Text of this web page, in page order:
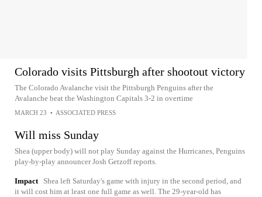
Colorado visits Pittsburgh after shootout victory
The Colorado Avalanche visit the Pittsburgh Penguins after the
Avalanche beat the Washington Capitals 3-2 in overtime
MARCH 23 • ASSOCIATED PRESS
Will miss Sunday
Shea (upper body) will not play Sunday against the Hurricanes, Penguins
play-by-play announcer Josh Getzoff reports.
Impact
Shea left Saturday's game with injury in the second period, and
it will cost him at least one full game as well. The 29-year-old has